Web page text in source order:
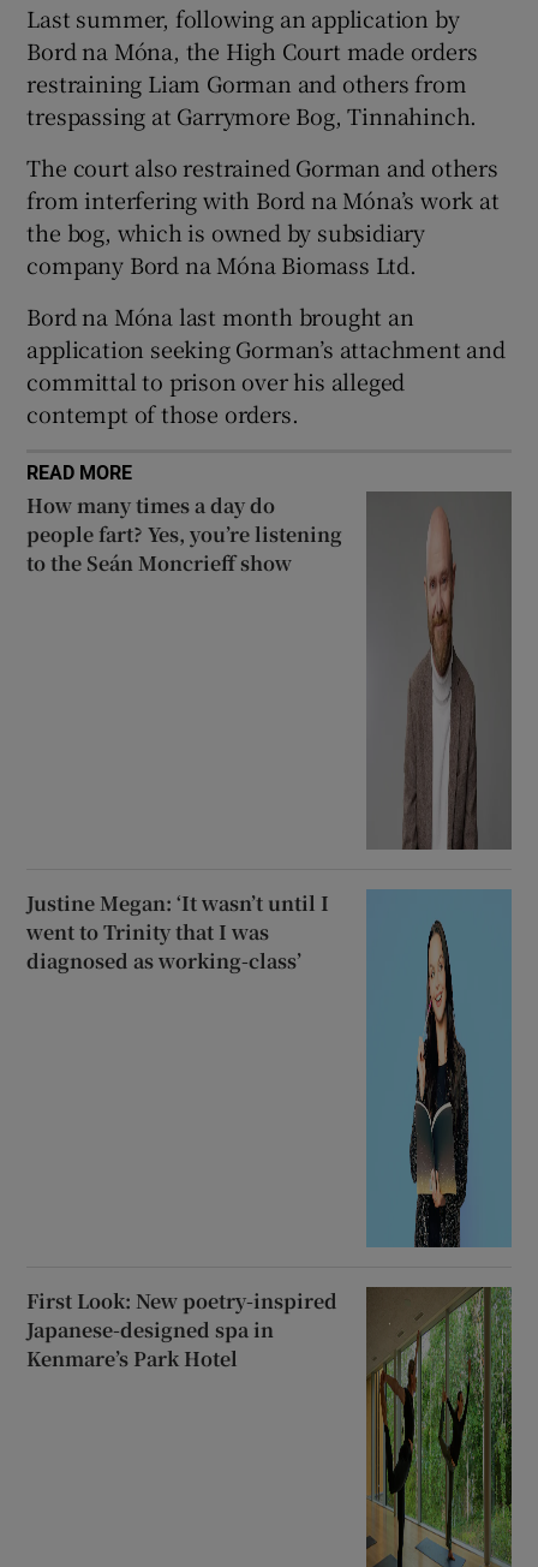
Show Sponsored sub sections
Last summer, following an application by
Bord na Móna, the High Court made orders
restraining Liam Gorman and others from
trespassing at Garrymore Bog, Tinnahinch.
The court also restrained Gorman and others
from interfering with Bord na Móna’s work at
the bog, which is owned by subsidiary
company Bord na Móna Biomass Ltd.
Bord na Móna last month brought an
application seeking Gorman’s attachment and
committal to prison over his alleged
contempt of those orders.
READ MORE
How many times a day do
people fart? Yes, you’re listening
to the Seán Moncrieff show
Justine Megan: ‘It wasn’t until I
went to Trinity that I was
diagnosed as working-class’
First Look: New poetry-inspired
Japanese-designed spa in
Kenmare’s Park Hotel